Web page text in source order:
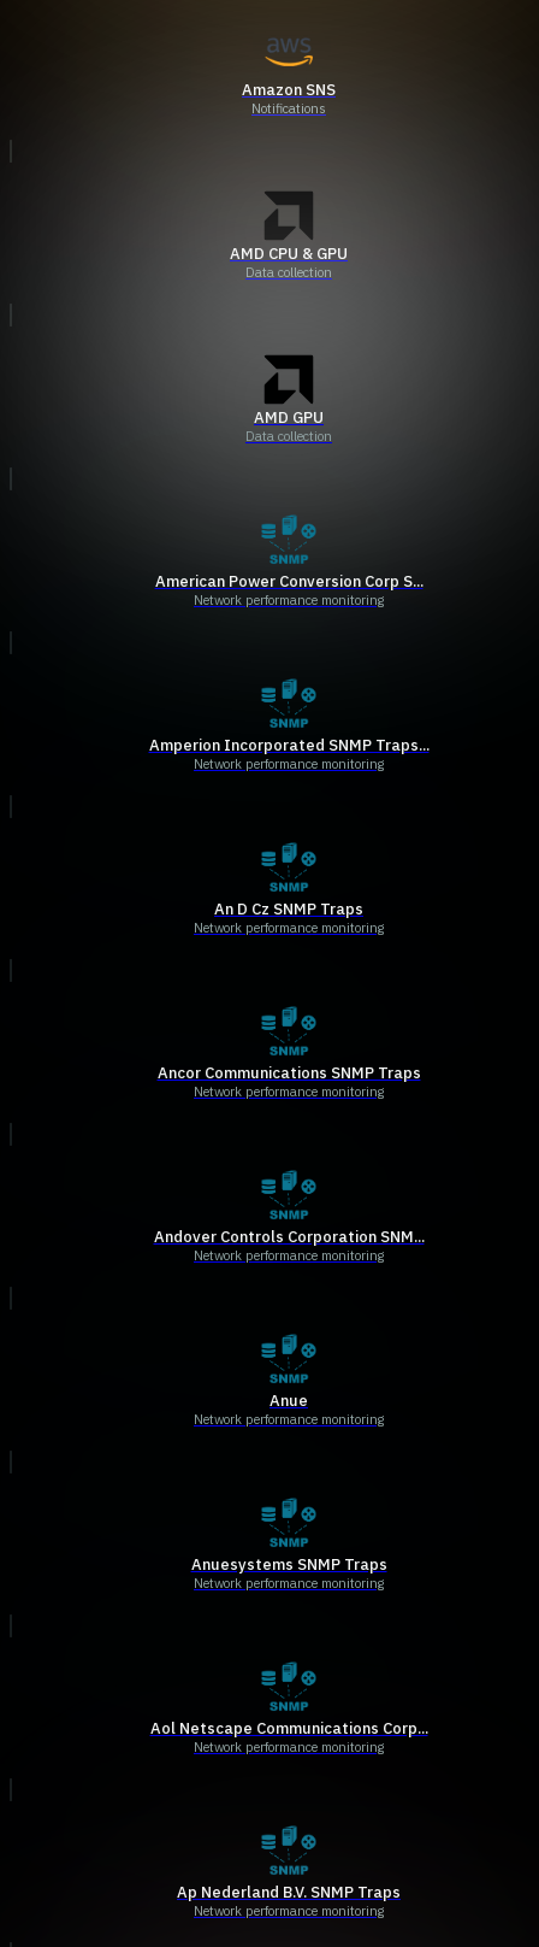
Amazon SNS
Notifications
AMD CPU & GPU
Data collection
AMD GPU
Data collection
American Power Conversion Corp S...
Network performance monitoring
Amperion Incorporated SNMP Traps...
Network performance monitoring
An D Cz SNMP Traps
Network performance monitoring
Ancor Communications SNMP Traps
Network performance monitoring
Andover Controls Corporation SNM...
Network performance monitoring
Anue
Network performance monitoring
Anuesystems SNMP Traps
Network performance monitoring
Aol Netscape Communications Corp...
Network performance monitoring
Ap Nederland B.V. SNMP Traps
Network performance monitoring